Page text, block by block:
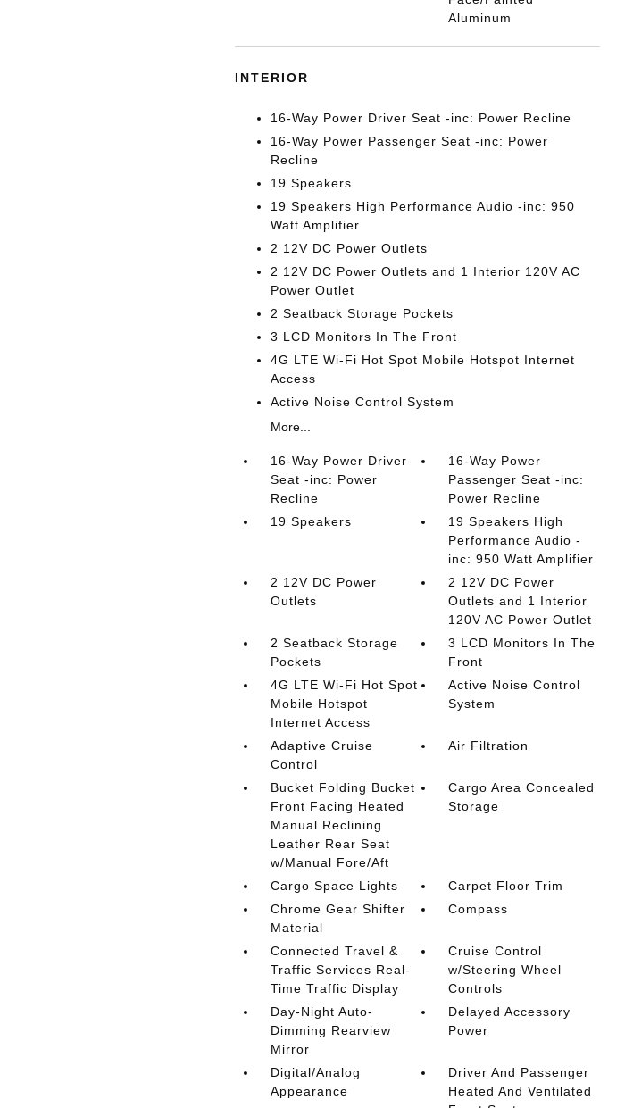
Aluminum
INTERIOR
16-Way Power Driver Seat -inc: Power Recline
16-Way Power Passenger Seat -inc: Power
Recline
19 Speakers
19 Speakers High Performance Audio -inc: 950
Watt Amplifier
2 12V DC Power Outlets
2 12V DC Power Outlets and 1 Interior 120V AC
Power Outlet
2 Seatback Storage Pockets
3 LCD Monitors In The Front
4G LTE Wi-Fi Hot Spot Mobile Hotspot Internet
Access
Active Noise Control System
More...
16-Way Power Driver
Seat -inc: Power
Recline
16-Way Power
Passenger Seat -inc:
Power Recline
19 Speakers
19 Speakers High
Performance Audio -
inc: 950 Watt Amplifier
2 12V DC Power
Outlets
2 12V DC Power
Outlets and 1 Interior
120V AC Power Outlet
2 Seatback Storage
Pockets
3 LCD Monitors In The
Front
4G LTE Wi-Fi Hot Spot
Mobile Hotspot
Internet Access
Active Noise Control
System
Adaptive Cruise
Control
Air Filtration
Bucket Folding Bucket
Front Facing Heated
Manual Reclining
Leather Rear Seat
w/Manual Fore/Aft
Cargo Area Concealed
Storage
Cargo Space Lights
Carpet Floor Trim
Chrome Gear Shifter
Material
Compass
Connected Travel &
Traffic Services Real-
Time Traffic Display
Cruise Control
w/Steering Wheel
Controls
Day-Night Auto-
Dimming Rearview
Mirror
Delayed Accessory
Power
Digital/Analog
Appearance
Driver And Passenger
Heated And Ventilated